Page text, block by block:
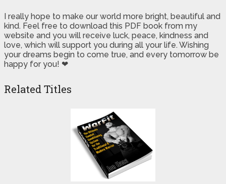
I really hope to make our world more bright, beautiful and
kind. Feel free to download this PDF book from my
website and you will receive luck, peace, kindness and
love, which will support you during all your life. Wishing
your dreams begin to come true, and every tomorrow be
happy for you! ❤
Related Titles